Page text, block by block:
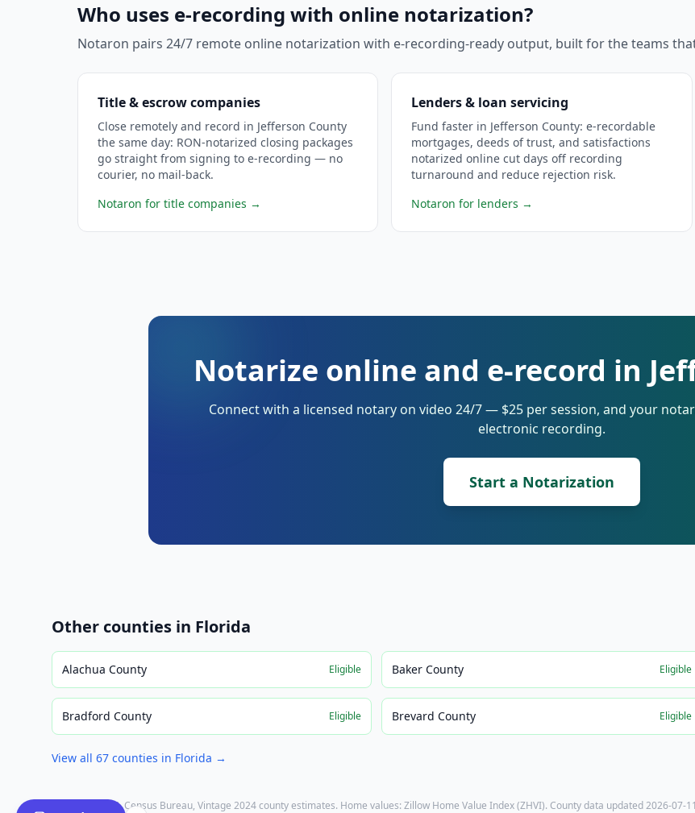
Who uses e-recording with online notarization?
Notaron pairs 24/7 remote online notarization with e-recording-ready output, built for the teams
Title & escrow companies
Close remotely and record in Jefferson County
the same day: RON-notarized closing packages
go straight from signing to e-recording — no
courier, no mail-back.
Notaron for title companies →
Lenders & loan servicing
Fund faster in Jefferson County: e-recordable
mortgages, deeds of trust, and satisfactions
notarized online cut days off recording
turnaround and reduce rejection risk.
Notaron for lenders →
Notarize online and e-record in
Connect with a licensed notary on video 24/7 — $25 per session, and your
electronic recording.
Start a Notarization
Other counties in Florida
Alachua County Eligible Baker County Eligible
Bradford County Eligible Brevard County Eligible
View all 67 counties in Florida →
Population: U.S. Census Bureau, Vintage 2024 county estimates. Home values: Zillow Home Value Index (ZHVI). County data updated2026-07-11